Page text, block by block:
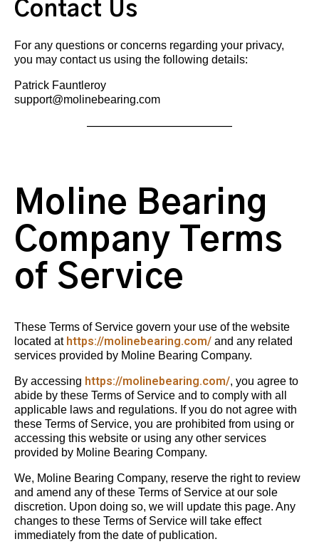
Contact Us
For any questions or concerns regarding your privacy,
you may contact us using the following details:
Patrick Fauntleroy
support@molinebearing.com
Moline Bearing
Company Terms
of Service
These Terms of Service govern your use of the website
located at https://molinebearing.com/ and any related
services provided by Moline Bearing Company.
By accessing https://molinebearing.com/, you agree to
abide by these Terms of Service and to comply with all
applicable laws and regulations. If you do not agree with
these Terms of Service, you are prohibited from using or
accessing this website or using any other services
provided by Moline Bearing Company.
We, Moline Bearing Company, reserve the right to review
and amend any of these Terms of Service at our sole
discretion. Upon doing so, we will update this page. Any
changes to these Terms of Service will take effect
immediately from the date of publication.